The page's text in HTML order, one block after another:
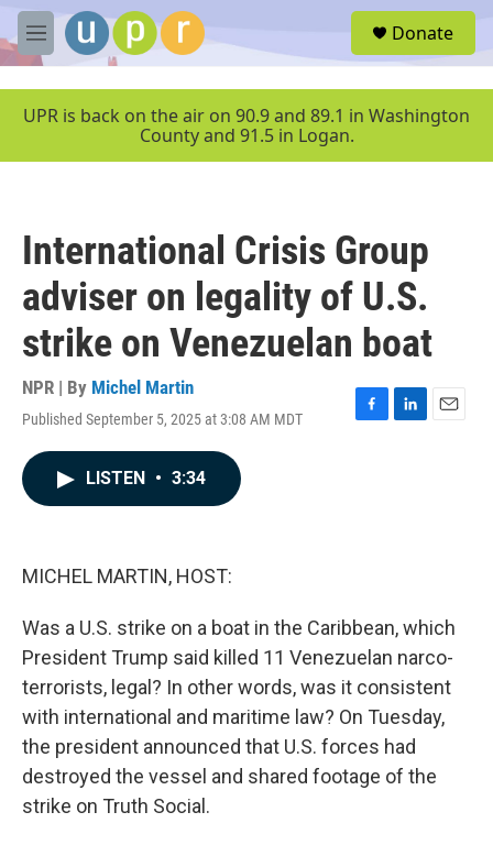
Skip to main content
M
e
u
Donate
UPR is back on the air on 90.9 and 89.1 in Washington
County and 91.5 in Logan.
International Crisis Group
adviser on legality of U.S.
strike on Venezuelan boat
NPR | By Michel Martin
Published September 5, 2025 at 3:08 AM MDT
F
L
E
LISTEN • 3:34
MICHEL MARTIN, HOST:
Was a U.S. strike on a boat in the Caribbean, which
President Trump said killed 11 Venezuelan narco-
terrorists, legal? In other words, was it consistent
with international and maritime law? On Tuesday,
the president announced that U.S. forces had
destroyed the vessel and shared footage of the
strike on Truth Social.